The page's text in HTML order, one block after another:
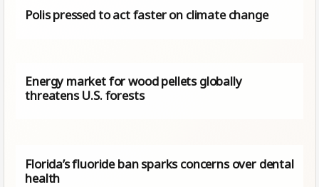
Polis pressed to act faster on climate change
Energy market for wood pellets globally
threatens U.S. forests
Florida’s fluoride ban sparks concerns over dental
health